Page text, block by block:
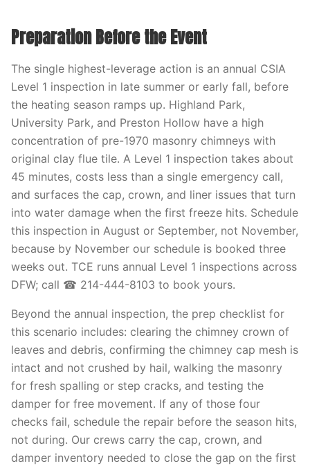
Preparation Before the Event
The single highest-leverage action is an annual CSIA
Level 1 inspection in late summer or early fall, before
the heating season ramps up. Highland Park,
University Park, and Preston Hollow have a high
concentration of pre-1970 masonry chimneys with
original clay flue tile. A Level 1 inspection takes about
45 minutes, costs less than a single emergency call,
and surfaces the cap, crown, and liner issues that turn
into water damage when the first freeze hits. Schedule
this inspection in August or September, not November,
because by November our schedule is booked three
weeks out. TCE runs annual Level 1 inspections across
DFW; call ☎ 214-444-8103 to book yours.
Beyond the annual inspection, the prep checklist for
this scenario includes: clearing the chimney crown of
leaves and debris, confirming the chimney cap mesh is
intact and not crushed by hail, walking the masonry
for fresh spalling or step cracks, and testing the
damper for free movement. If any of those four
checks fail, schedule the repair before the season hits,
not during. Our crews carry the cap, crown, and
damper inventory needed to close the gap on the first